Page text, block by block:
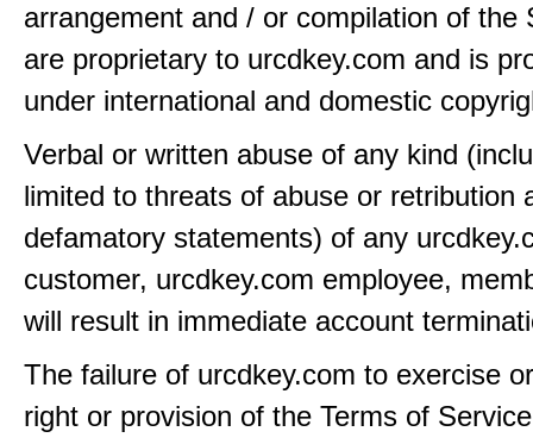
arrangement and / or compilation of the
are proprietary to urcdkey.com and is
under international and domestic
Verbal or written abuse of any kind
limited to threats of abuse or retribution
defamatory statements) of any
customer, urcdkey.com employee,
will result in immediate account
The failure of urcdkey.com to exercise
right or provision of the Terms of